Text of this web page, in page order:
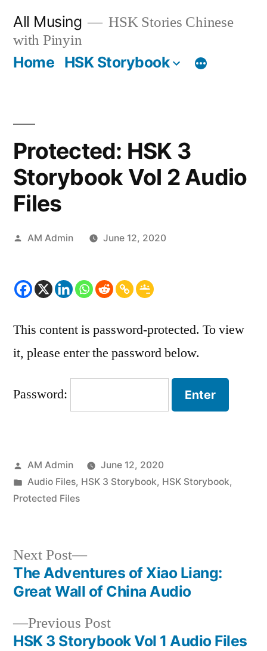
content
All Musing
HSK Stories Chinese
with Pinyin
Home HSK Storybook
Protected: HSK 3
Storybook Vol 2 Audio
Files
Posted
AM Admin June 12, 2020
This content is password-protected. To view
it, please enter the password below.
Password:
Posted
by
AM Admin
June 12, 2020
Posted
in
Audio Files, HSK 3 Storybook, HSK Storybook,
Protected Files
Post
navigation
Previous PostPrevious
post:
HSK 3 Storybook Vol 1 Audio Files
Next Post
Next
post:
The Adventures of Xiao Liang:
Great Wall of China Audio